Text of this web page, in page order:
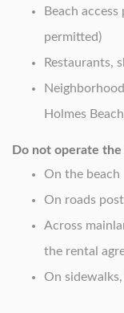
Beach
permitted)
Restaurants,
Holmes
Do not operate the
On the beach
On roads
Across
the rental
On